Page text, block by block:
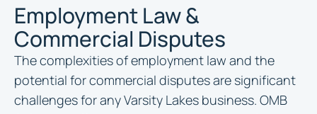
Employment Law &
Commercial Disputes
The complexities of employment law and the
potential for commercial disputes are significant
challenges for any Varsity Lakes business. OMB